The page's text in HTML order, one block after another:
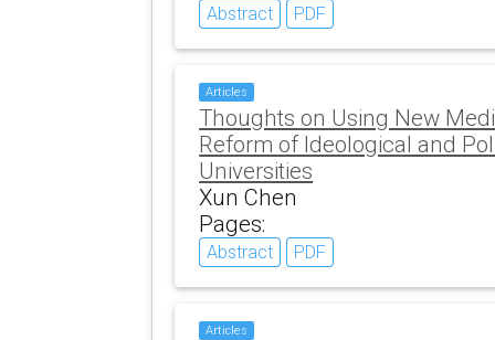
Abstract PDF
Articles
Thoughts on Using New
Reform of Ideological and
Universities
Xun Chen
Pages:
Abstract PDF
Articles